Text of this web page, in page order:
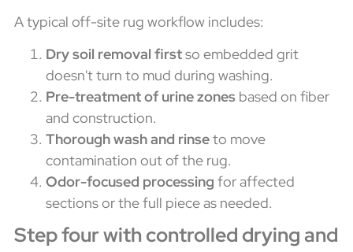
A typical off-site rug workflow includes:
Dry soil removal firstso embedded grit
doesn't turn to mud during washing.
Pre-treatment of urine zones based on fiber
and construction.
Thorough wash and rinseto move
contamination out of the rug.
Odor-focused processing for affected
sections or the full piece as needed.
Step four with controlled drying and